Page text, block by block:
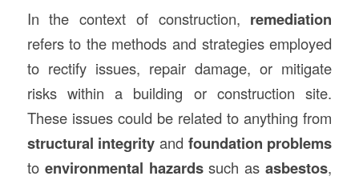
In the context of construction, remediation
refers to the methods and strategies employed
to rectify issues, repair damage, or mitigate
risks within a building or construction site.
These issues could be related to anything from
structural integrity and foundation problems
to environmental hazardssuch asasbestos,